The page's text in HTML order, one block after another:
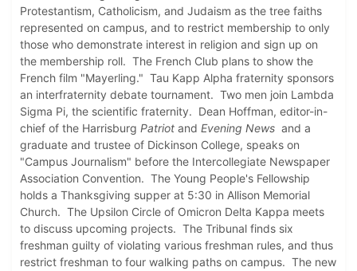
Protestantism, Catholicism, and Judaism as the tree faiths
represented on campus, and to restrict membership to only
those who demonstrate interest in religion and sign up on
the membership roll. The French Club plans to show the
French film "Mayerling." Tau Kapp Alpha fraternity sponsors
an interfraternity debate tournament. Two men join Lambda
Sigma Pi, the scientific fraternity. Dean Hoffman, editor-in-
chief of the Harrisburg Patriot and Evening News and a
graduate and trustee of Dickinson College, speaks on
"Campus Journalism" before the Intercollegiate Newspaper
Association Convention. The Young People's Fellowship
holds a Thanksgiving supper at 5:30 in Allison Memorial
Church. The Upsilon Circle of Omicron Delta Kappa meets
to discuss upcoming projects. The Tribunal finds six
freshman guilty of violating various freshman rules, and thus
restrict freshman to four walking paths on campus. The new